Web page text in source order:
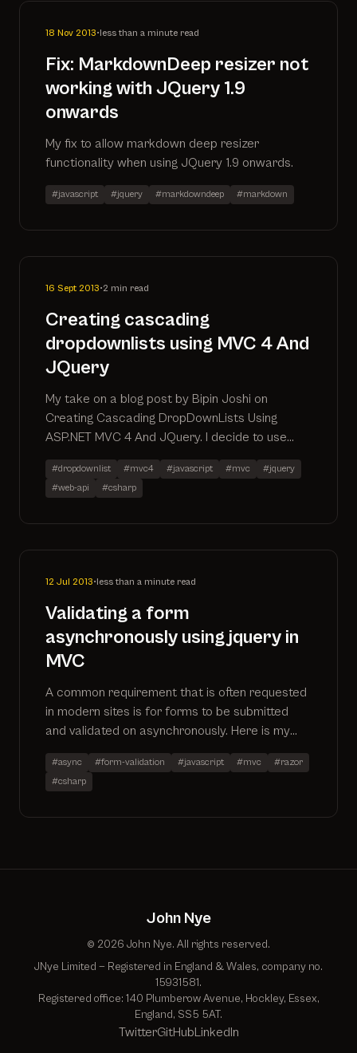
18 Nov 2013•less than a minute read
Fix: MarkdownDeep resizer not
working with JQuery 1.9
onwards
My fix to allow markdown deep resizer
functionality when using JQuery 1.9 onwards.
#javascript #jquery #markdowndeep #markdown
16 Sept 2013•2 min read
Creating cascading
dropdownlists using MVC 4 And
JQuery
My take on a blog post by Bipin Joshi on
Creating Cascading DropDownLists Using
ASP.NET MVC 4 And JQuery. I decide to use
some more up to date features of mvc 4
including the section keyword, the Url.Action
extension method and the jquery .on method
#dropdownlist #mvc4 #javascript #mvc
#jquery
#web-api
#csharp
12 Jul 2013•less than a minute read
Validating a form
asynchronously using jquery in
MVC
A common requirement that is often requested
in modern sites is for forms to be submitted
and validated on asynchronously. Here is my
usual approach to the problem using MVC4 and
JQuery
#async #form-validation #javascript #mvc
#razor
#csharp
John Nye
© 2026 John Nye. All rights reserved.
JNye Limited — Registered in England & Wales, company no.
15931581.
Registered office: 140 Plumberow Avenue, Hockley, Essex,
England, SS5 5AT.
TwitterGitHubLinkedIn